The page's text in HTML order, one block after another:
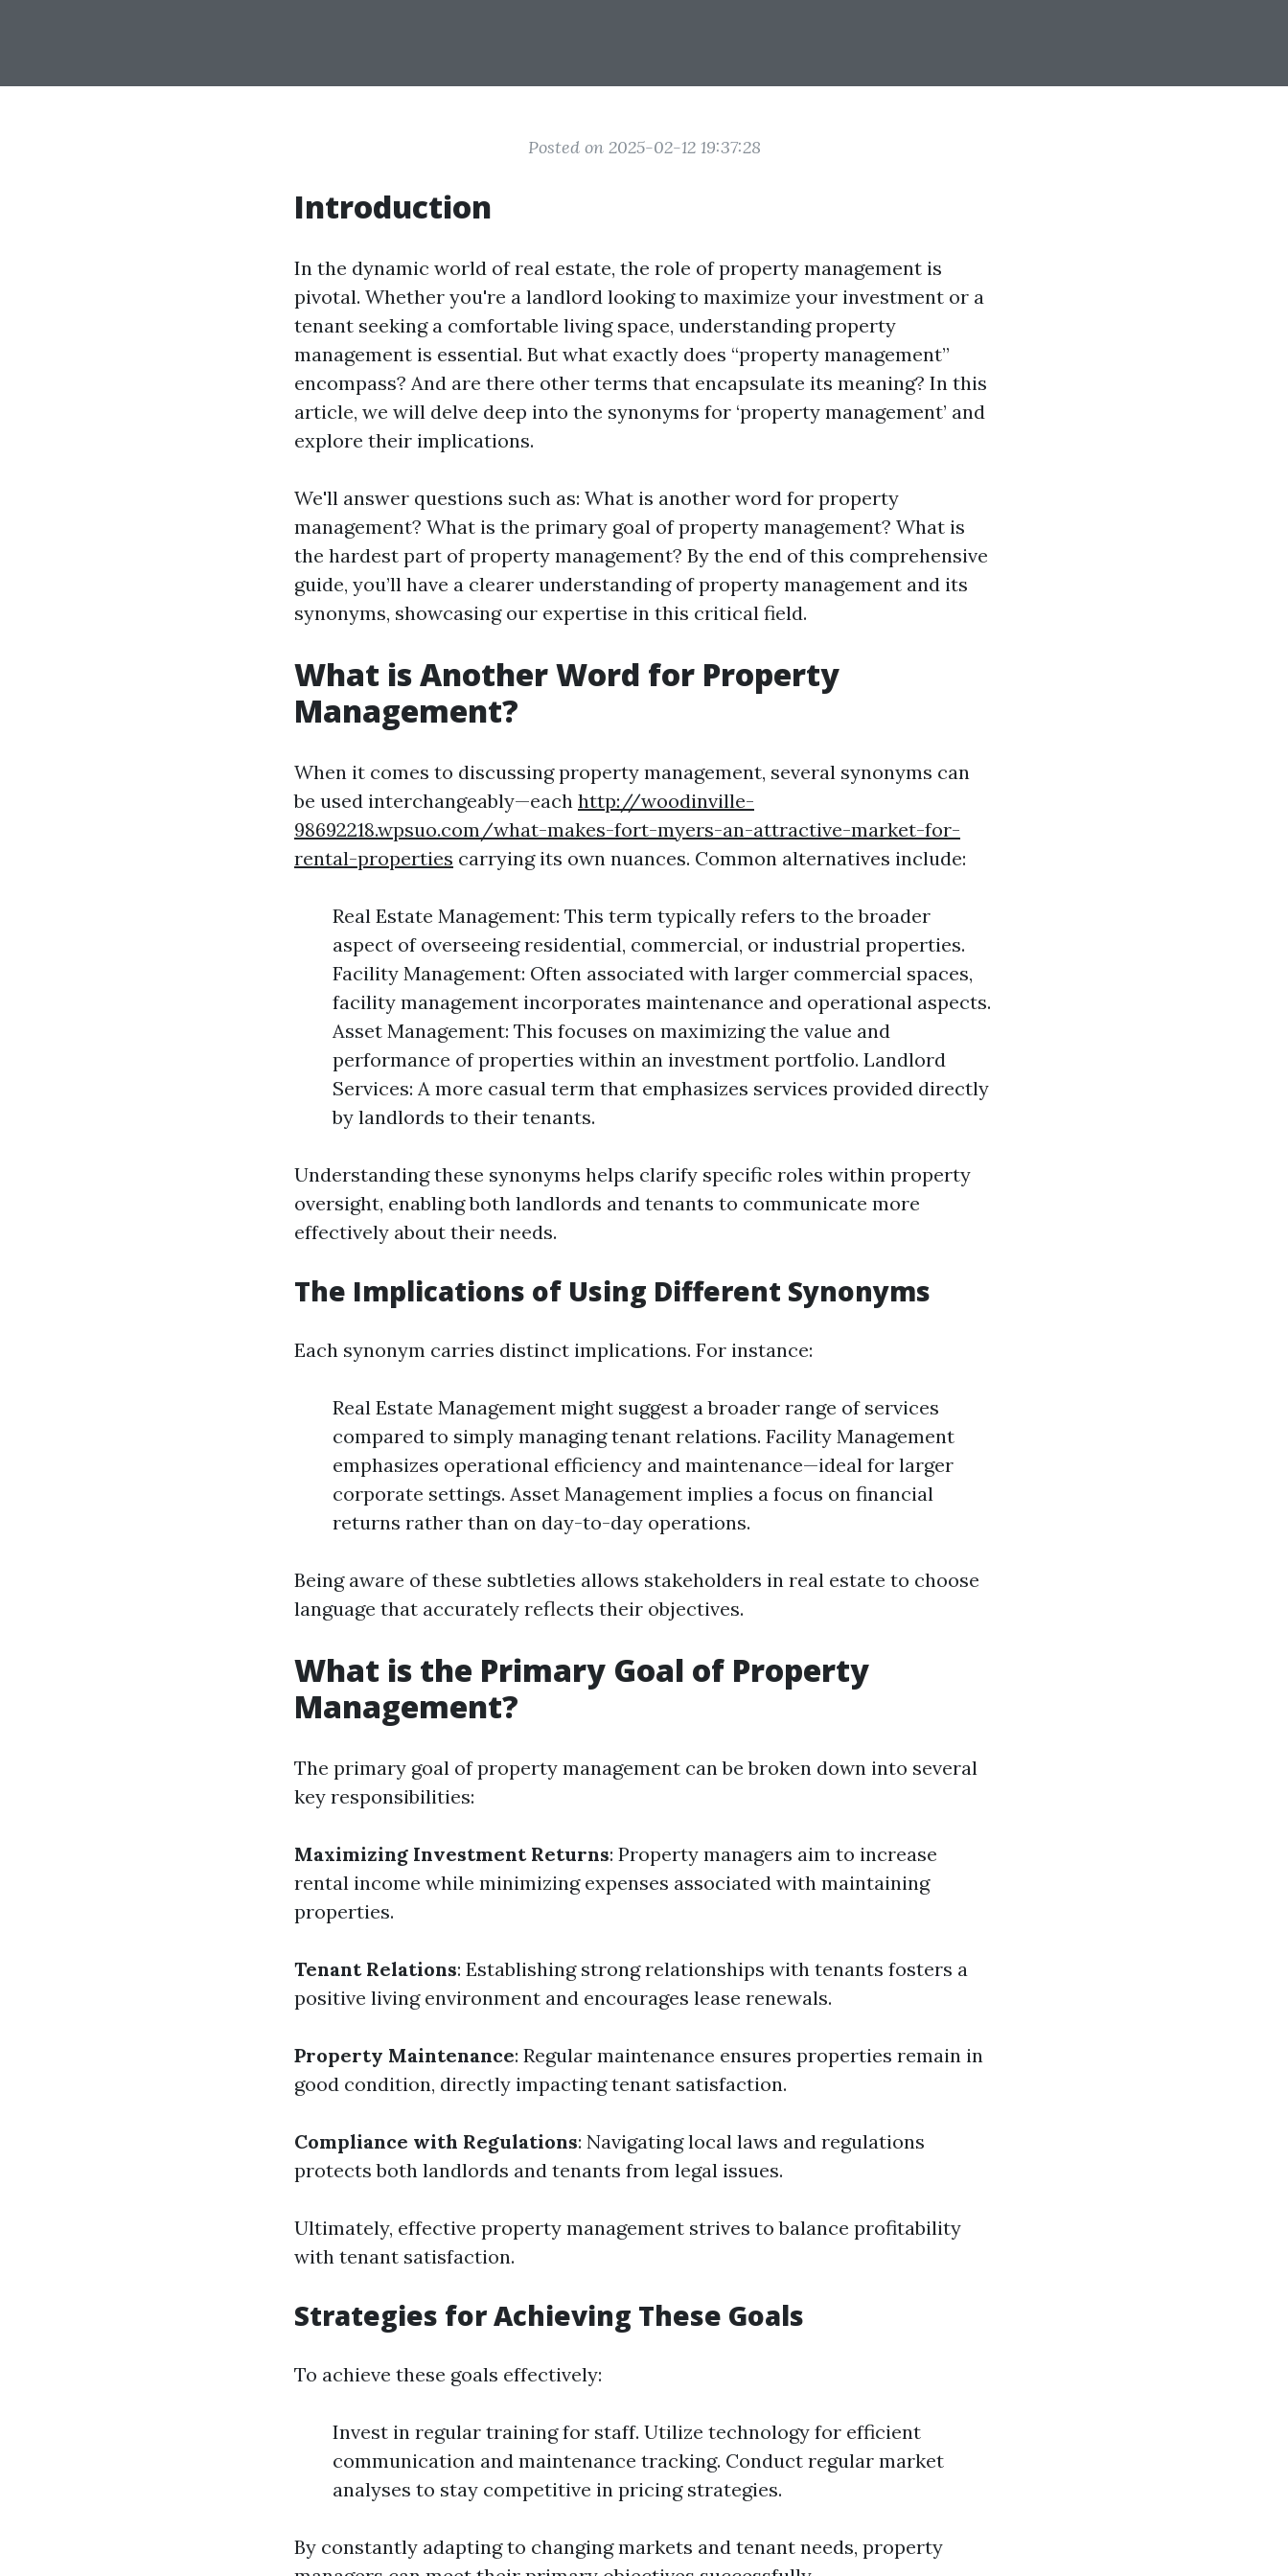
Posted on 2025-02-12 19:37:28
Introduction
In the dynamic world of real estate, the role of property management is
pivotal. Whether you're a landlord looking to maximize your investment or a
tenant seeking a comfortable living space, understanding property
management is essential. But what exactly does “property management”
encompass? And are there other terms that encapsulate its meaning? In this
article, we will delve deep into the synonyms for ‘property management’ and
explore their implications.
We'll answer questions such as: What is another word for property
management? What is the primary goal of property management? What is
the hardest part of property management? By the end of this comprehensive
guide, you’ll have a clearer understanding of property management and its
synonyms, showcasing our expertise in this critical field.
What is Another Word for Property
Management?
When it comes to discussing property management, several synonyms can
be used interchangeably—each http://woodinville-
98692218.wpsuo.com/what-makes-fort-myers-an-attractive-market-for-
rental-properties carrying its own nuances. Common alternatives include:
Real Estate Management: This term typically refers to the broader
aspect of overseeing residential, commercial, or industrial properties.
Facility Management: Often associated with larger commercial spaces,
facility management incorporates maintenance and operational aspects.
Asset Management: This focuses on maximizing the value and
performance of properties within an investment portfolio. Landlord
Services: A more casual term that emphasizes services provided directly
by landlords to their tenants.
Understanding these synonyms helps clarify specific roles within property
oversight, enabling both landlords and tenants to communicate more
effectively about their needs.
The Implications of Using Different Synonyms
Each synonym carries distinct implications. For instance:
Real Estate Management might suggest a broader range of services
compared to simply managing tenant relations. Facility Management
emphasizes operational efficiency and maintenance—ideal for larger
corporate settings. Asset Management implies a focus on financial
returns rather than on day-to-day operations.
Being aware of these subtleties allows stakeholders in real estate to choose
language that accurately reflects their objectives.
What is the Primary Goal of Property
Management?
The primary goal of property management can be broken down into several
key responsibilities:
Maximizing Investment Returns: Property managers aim to increase
rental income while minimizing expenses associated with maintaining
properties.
Tenant Relations: Establishing strong relationships with tenants fosters a
positive living environment and encourages lease renewals.
Property Maintenance: Regular maintenance ensures properties remain in
good condition, directly impacting tenant satisfaction.
Compliance with Regulations: Navigating local laws and regulations
protects both landlords and tenants from legal issues.
Ultimately, effective property management strives to balance profitability
with tenant satisfaction.
Strategies for Achieving These Goals
To achieve these goals effectively:
Invest in regular training for staff. Utilize technology for efficient
communication and maintenance tracking. Conduct regular market
analyses to stay competitive in pricing strategies.
By constantly adapting to changing markets and tenant needs, property